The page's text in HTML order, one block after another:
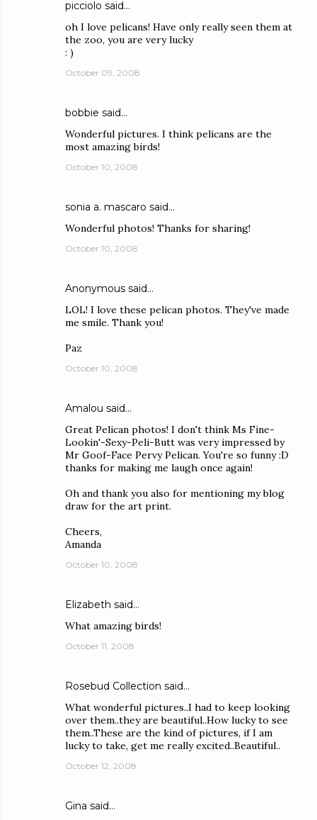
picciolo said…
oh I love pelicans! Have only really seen them at
the zoo, you are very lucky
: )
October 09, 2008
bobbie said…
Wonderful pictures. I think pelicans are the
most amazing birds!
October 10, 2008
sonia a. mascaro said…
Wonderful photos! Thanks for sharing!
October 10, 2008
Anonymous said…
LOL! I love these pelican photos. They've made
me smile. Thank you!
Paz
October 10, 2008
Amalou said…
Great Pelican photos! I don't think Ms Fine-
Lookin'-Sexy-Peli-Butt was very impressed by
Mr Goof-Face Pervy Pelican. You're so funny :D
thanks for making me laugh once again!
Oh and thank you also for mentioning my blog
draw for the art print.
Cheers,
Amanda
October 10, 2008
Elizabeth said…
What amazing birds!
October 11, 2008
Rosebud Collection said…
What wonderful pictures..I had to keep looking
over them..they are beautiful..How lucky to see
them..These are the kind of pictures, if I am
lucky to take, get me really excited..Beautiful..
October 12, 2008
Gina said…